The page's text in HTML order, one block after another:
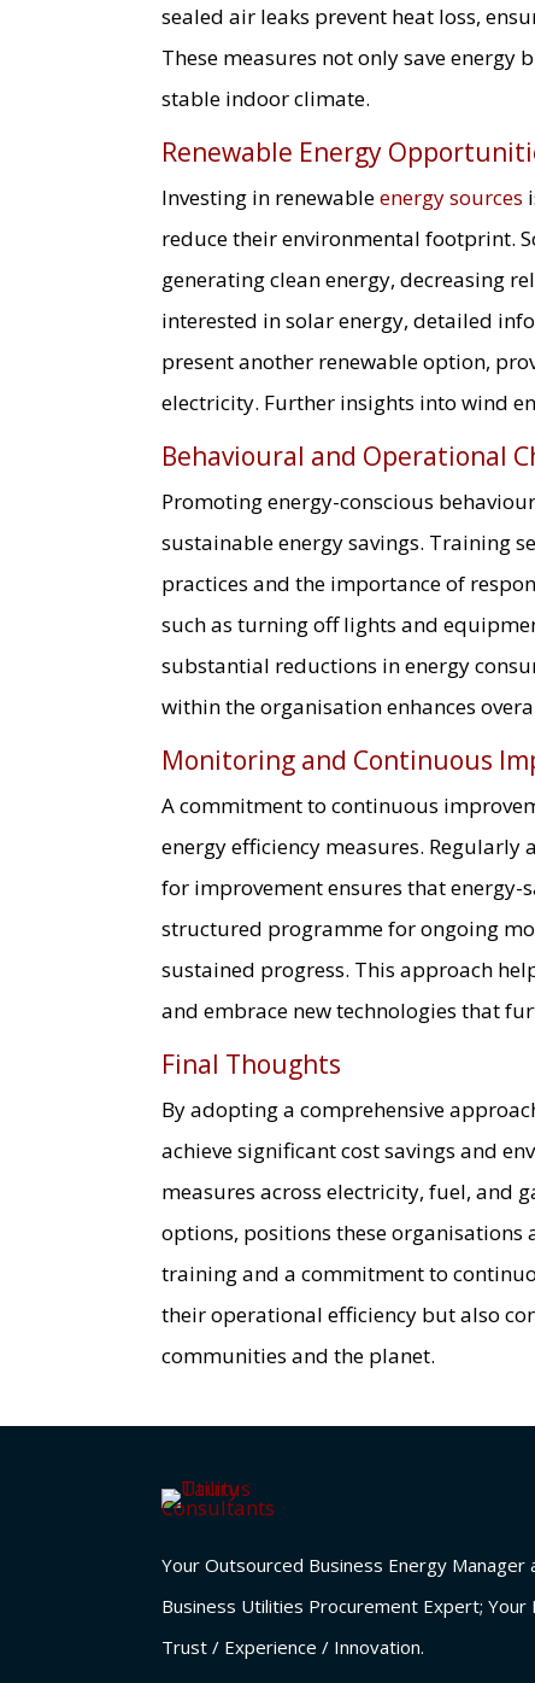
sealed air leaks prevent heat loss,
These measures not only save
stable indoor climate.
Renewable Energy
Investing in renewableenergy sources
reduce their environmental footprint.
generating clean energy, decreasing
interested in solar energy, detailed
present another renewable option,
electricity. Further insights into wind
Behavioural and Operational
Promoting energy-conscious
sustainable energy savings. Training
practices and the importance of
such as turning off lights and
substantial reductions in energy
within the organisation enhances
Monitoring and Continuous
A commitment to continuous
energy efficiency measures.
for improvement ensures that energy-
structured programme for ongoing
sustained progress. This approach
and embrace new technologies that
Final Thoughts
By adopting a comprehensive
achieve significant cost savings and
measures across electricity, fuel, and
options, positions these
training and a commitment to
their operational efficiency but also
communities and the planet.
Your Outsourced Business Energy Manager
Business Utilities Procurement Expert; Your
Trust / Experience / Innovation.